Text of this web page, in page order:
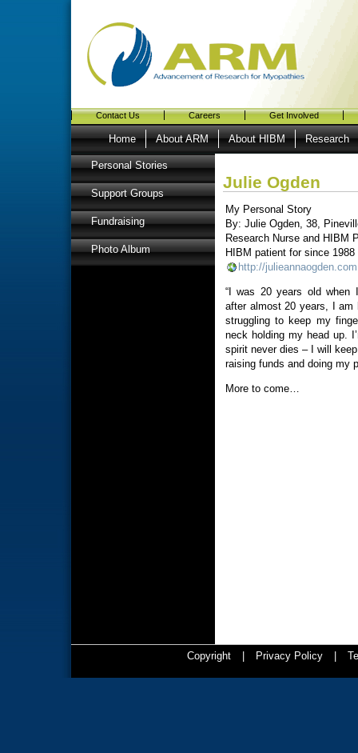
Contact Us Careers Get Involved
Home About ARM About HIBM Research
Personal Stories
Support Groups
Fundraising
Photo Album
Julie Ogden
My Personal Story
By: Julie Ogden, 38,
Research Nurse and HIBM
HIBM patient for since 1988
http://julieannaogden.com
“I was 20 years old when
after almost 20 years, I am
struggling to keep my
neck holding my head up.
spirit never dies – I will
raising funds and doing my
More to come…
Copyright Privacy Policy